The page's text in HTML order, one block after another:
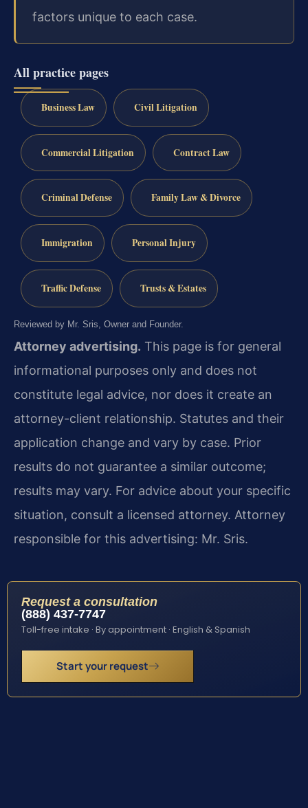
factors unique to each case.
All practice pages
Business Law Civil Litigation
Commercial Litigation Contract Law
Criminal Defense Family Law & Divorce
Immigration Personal Injury
Traffic Defense Trusts & Estates
Reviewed by Mr. Sris, Owner and Founder.
Attorney advertising. This page is for general
informational purposes only and does not
constitute legal advice, nor does it create an
attorney-client relationship. Statutes and their
application change and vary by case. Prior
results do not guarantee a similar outcome;
results may vary. For advice about your specific
situation, consult a licensed attorney. Attorney
responsible for this advertising: Mr. Sris.
Request a consultation
(888) 437-7747
Toll-free intake · By appointment · English & Spanish
Start your request